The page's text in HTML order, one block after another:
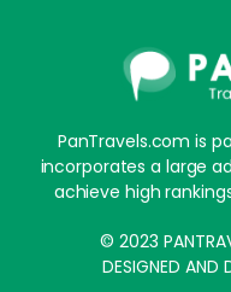
PanTravels.com is
incorporates a large
achieve high
© 2023
DESIGNED AND